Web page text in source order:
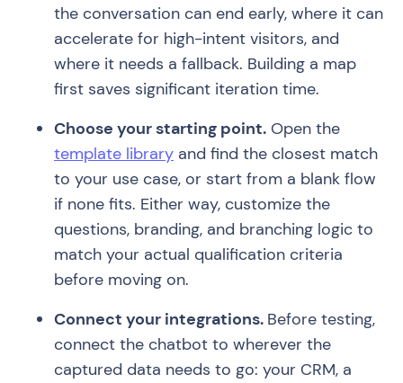
the conversation can end early, where it can
accelerate for high-intent visitors, and
where it needs a fallback. Building a map
first saves significant iteration time.
Choose your starting point. Open the
template library and find the closest match
to your use case, or start from a blank flow
if none fits. Either way, customize the
questions, branding, and branching logic to
match your actual qualification criteria
before moving on.
Connect your integrations. Before testing,
connect the chatbot to wherever the
captured data needs to go: your CRM, a